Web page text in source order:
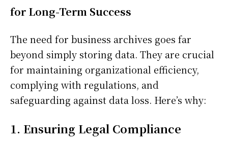
for Long-Term Success
The need for business archives goes far
beyond simply storing data. They are crucial
for maintaining organizational efficiency,
complying with regulations, and
safeguarding against data loss. Here’s why:
1. Ensuring Legal Compliance